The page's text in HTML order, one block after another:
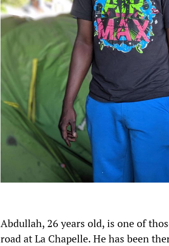
Abdullah, 26 years old, is one of
road at La Chapelle. He has been